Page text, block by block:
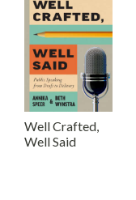
Well Crafted,
Well Said